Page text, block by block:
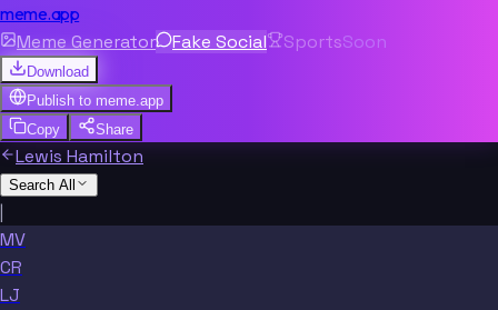
meme.app
Meme Generator Fake Social SportsSoon
Download
Publish to meme.app
Copy
Share
Lewis Hamilton
Search All
|
MV
CR
LJ